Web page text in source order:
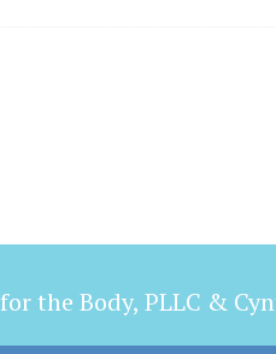
the Body, PLLC &